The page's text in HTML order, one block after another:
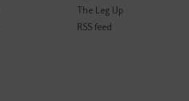
The Leg Up
RSS feed